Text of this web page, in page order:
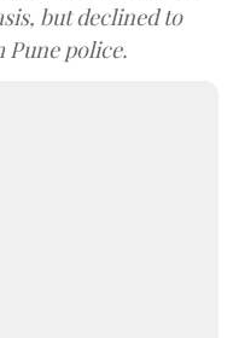
but declined to
police.